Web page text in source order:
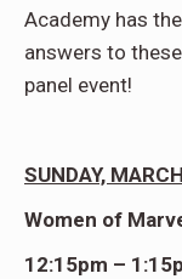
Academy has
answers to
panel event!
SUNDAY,
Women of
12:15pm –